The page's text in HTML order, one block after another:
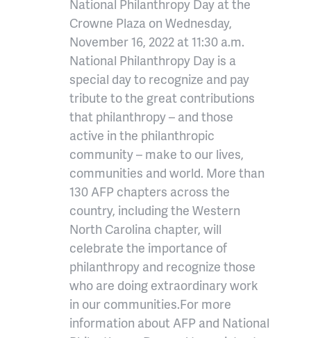
National Philanthropy Day at the
Crowne Plaza on Wednesday,
November 16, 2022 at 11:30 a.m.
National Philanthropy Day is a
special day to recognize and pay
tribute to the great contributions
that philanthropy – and those
active in the philanthropic
community – make to our lives,
communities and world. More than
130 AFP chapters across the
country, including the Western
North Carolina chapter, will
celebrate the importance of
philanthropy and recognize those
who are doing extraordinary work
in our communities.For more
information about AFP and National